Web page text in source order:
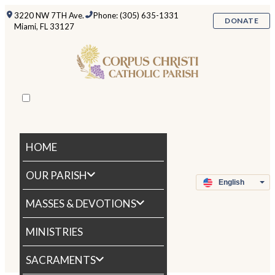
3220 NW 7TH Ave.
Miami, FL 33127
Phone: (305) 635-1331
DONATE
HOME
OUR PARISH
MASSES & DEVOTIONS
MINISTRIES
SACRAMENTS